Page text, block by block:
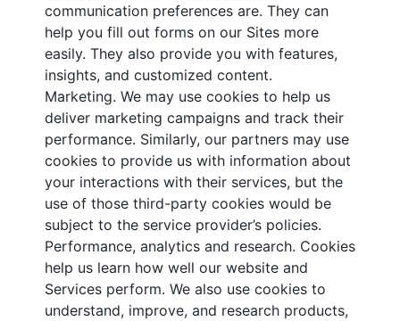
communication preferences are. They can
help you fill out forms on our Sites more
easily. They also provide you with features,
insights, and customized content.
Marketing. We may use cookies to help us
deliver marketing campaigns and track their
performance. Similarly, our partners may use
cookies to provide us with information about
your interactions with their services, but the
use of those third-party cookies would be
subject to the service provider’s policies.
Performance, analytics and research. Cookies
help us learn how well our website and
Services perform. We also use cookies to
understand, improve, and research products,